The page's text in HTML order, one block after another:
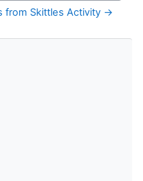
from Skittles Activity →